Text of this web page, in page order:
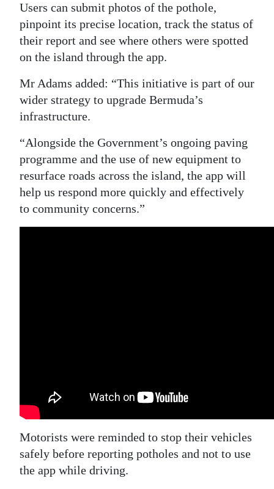
Users can submit photos of the pothole,
pinpoint its precise location, track the status of
their report and see where others were spotted
on the island through the app.
Mr Adams added: “This initiative is part of our
wider strategy to upgrade Bermuda’s
infrastructure.
“Alongside the Government’s ongoing paving
programme and the use of new equipment to
resurface roads across the island, the app will
help us respond more quickly and effectively
to community concerns.”
Motorists were reminded to stop their vehicles
safely before reporting potholes and not to use
the app while driving.